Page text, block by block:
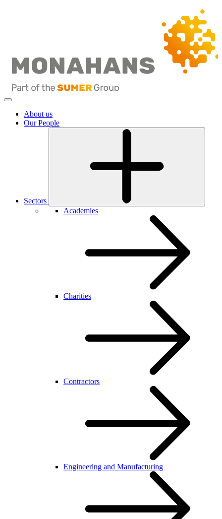
About us
Our People
Sectors
Academies
Charities
Contractors
Engineering and Manufacturing